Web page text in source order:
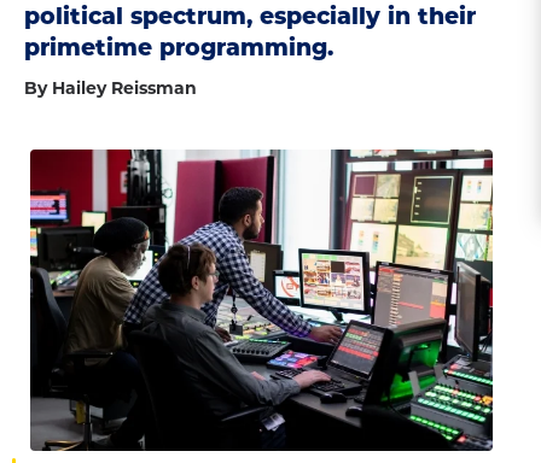
political spectrum, especially in their
primetime programming.
By Hailey Reissman